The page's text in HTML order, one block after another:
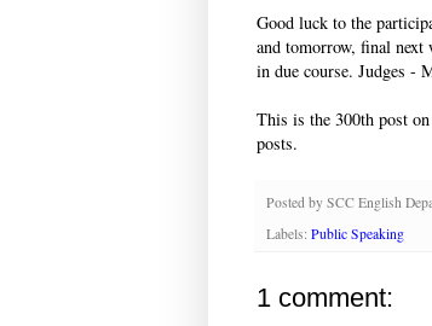
Good luck to the
and tomorrow, final next
in due course. Judges -
This is the 300th post
posts.
Posted by SCC English
Labels: Public Speaking
1 comment: